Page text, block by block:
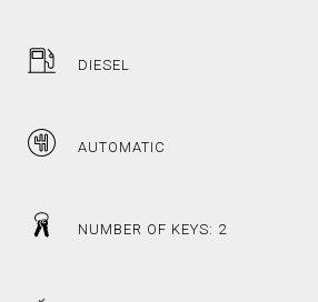
DIESEL
AUTOMATIC
NUMBER OF KEYS: 2